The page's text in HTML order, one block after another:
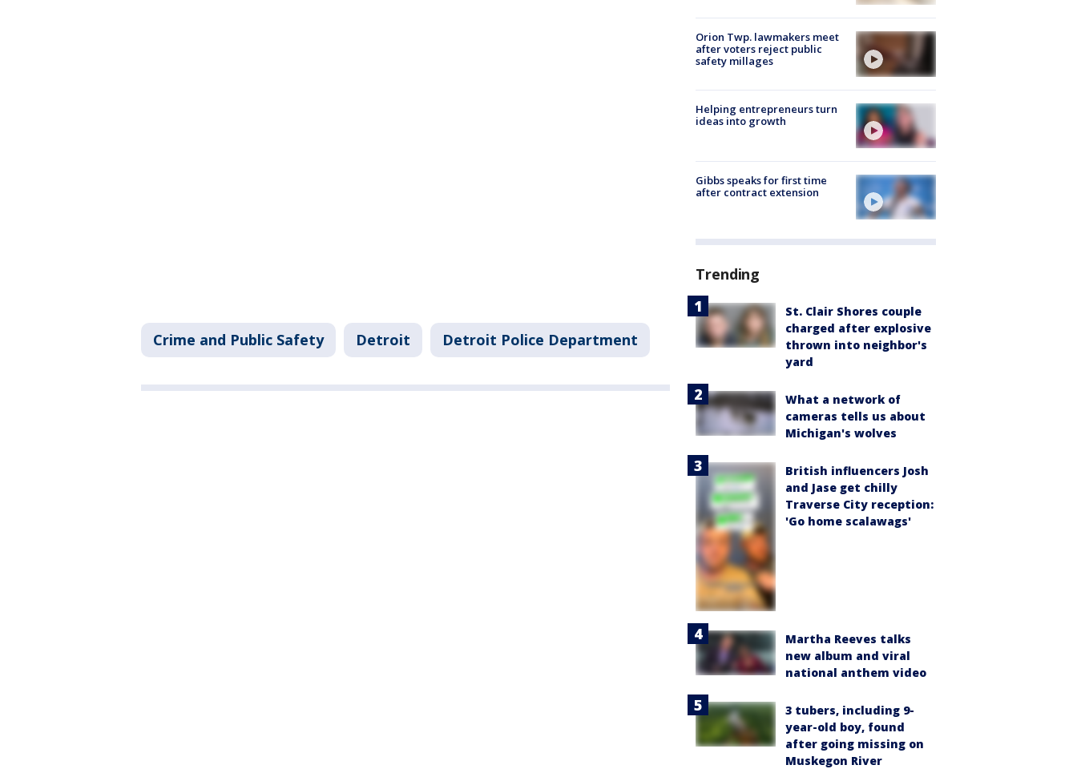
Crime and Public Safety Detroit Detroit Police Department
Orion Twp. lawmakers meet
after voters reject public
safety millages
Helping entrepreneurs turn
ideas into growth
Gibbs speaks for first time
after contract extension
Trending
St. Clair Shores couple
charged after explosive
thrown into neighbor's
yard
What a network of
cameras tells us about
Michigan's wolves
British influencers Josh
and Jase get chilly
Traverse City reception:
'Go home scalawags'
Martha Reeves talks
new album and viral
national anthem video
3 tubers, including 9-
year-old boy, found
after going missing on
Muskegon River